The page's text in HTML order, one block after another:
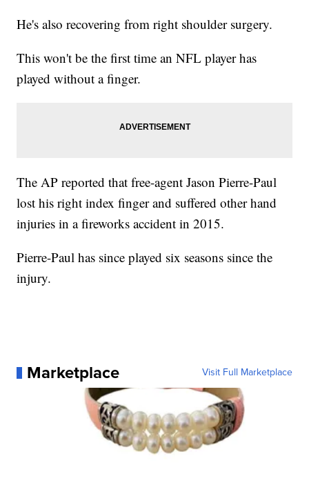
He's also recovering from right shoulder surgery.
This won't be the first time an NFL player has
played without a finger.
The AP reported that free-agent Jason Pierre-Paul
lost his right index finger and suffered other hand
injuries in a fireworks accident in 2015.
Pierre-Paul has since played six seasons since the
injury.
Marketplace Visit Full Marketplace